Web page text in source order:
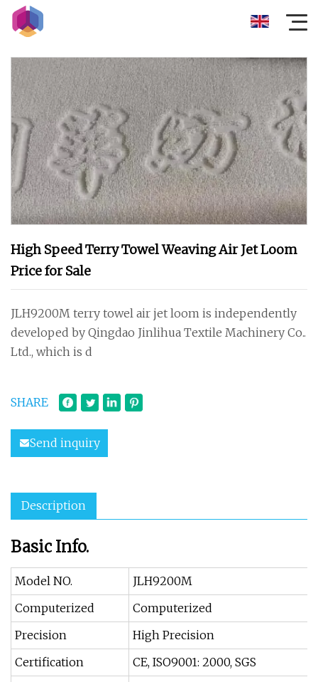
High Speed Terry Towel Weaving Air Jet Loom
Price for Sale
JLH9200M terry towel air jet loom is independently
developed by Qingdao Jinlihua Textile Machinery Co..
Ltd., which is d
SHARE
Send inquiry
Description
Basic Info.
Model NO.
JLH9200M
Computerized
Computerized
Precision
High Precision
Certification
CE, ISO9001: 2000, SGS